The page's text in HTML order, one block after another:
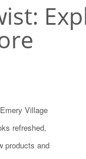
Village
refreshed,
products and